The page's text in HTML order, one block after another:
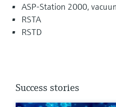
ASP-Station 2000,
RSTA
RSTD
Success stories